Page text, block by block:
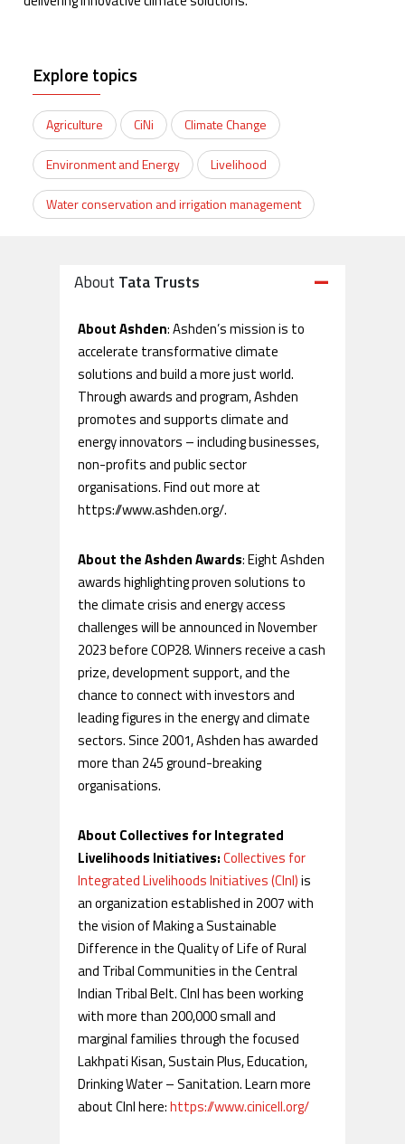
Explore topics
Agriculture CiNi Climate Change
Environment and Energy Livelihood
Water conservation and irrigation management
About Tata Trusts
About Ashden: Ashden’s mission is to
accelerate transformative climate
solutions and build a more just world.
Through awards and program, Ashden
promotes and supports climate and
energy innovators – including businesses,
non-profits and public sector
organisations. Find out more at
https://www.ashden.org/.
About the Ashden Awards: Eight Ashden
awards highlighting proven solutions to
the climate crisis and energy access
challenges will be announced in November
2023 before COP28. Winners receive a cash
prize, development support, and the
chance to connect with investors and
leading figures in the energy and climate
sectors. Since 2001, Ashden has awarded
more than 245 ground-breaking
organisations.
About Collectives for Integrated
Livelihoods Initiatives:Collectives for
Integrated Livelihoods Initiatives (CInI)is
an organization established in 2007 with
the vision of Making a Sustainable
Difference in the Quality of Life of Rural
and Tribal Communities in the Central
Indian Tribal Belt. CInI has been working
with more than 200,000 small and
marginal families through the focused
Lakhpati Kisan, Sustain Plus, Education,
Drinking Water – Sanitation. Learn more
about CInI here:https://www.cinicell.org/